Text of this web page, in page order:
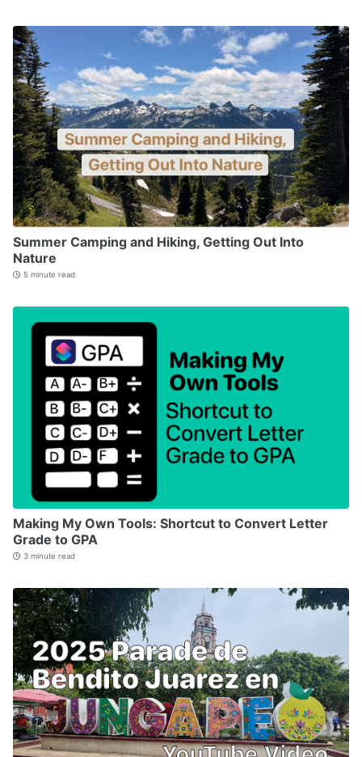
Summer Camping and Hiking, Getting Out Into
Nature
5 minute read
Making My Own Tools: Shortcut to Convert Letter
Grade to GPA
3 minute read